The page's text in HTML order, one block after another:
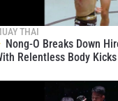
THAI
Nong-O Breaks Down
Relentless Body Kicks